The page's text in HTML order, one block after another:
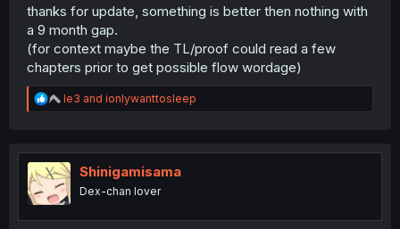
thanks for update, something is better then nothing with
a 9 month gap.
(for context maybe the TL/proof could read a few
chapters prior to get possible flow wordage)
R
e
t
i
o
n
le3 and ionlywanttosleep
Shinigamisama
Dex-chan lover